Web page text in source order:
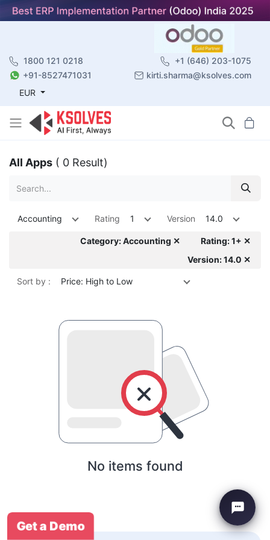
1800 121 0218
+1 (646) 203-1075
+91-8527471031
kirti.sharma@ksolves.com
EUR
All Apps ( 0 Result)
Accounting Rating 1 Version 14.0
Category: Accounting ✕
Rating: 1+ ✕
Version: 14.0 ✕
Sort by : Price: High to Low
No items found
Get a Demo